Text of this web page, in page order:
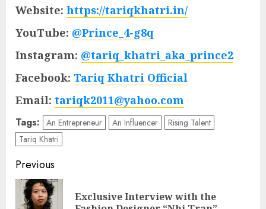
Website: https://tariqkhatri.in/
YouTube: @Prince_4-g8q
Instagram: @tariq_khatri_aka_prince2
Facebook: Tariq Khatri Official
Email: tariqk2011@yahoo.com
Tags: An Entrepreneur An Influencer
Rising Talent
Tariq Khatri
Post
navigation
Previous
Exclusive Interview with the